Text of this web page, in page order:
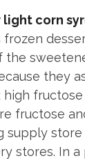
light corn
frozen
the
they
high
fructose
supply
stores. In